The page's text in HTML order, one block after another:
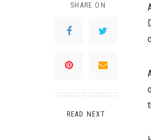
SHARE ON
READ NEXT